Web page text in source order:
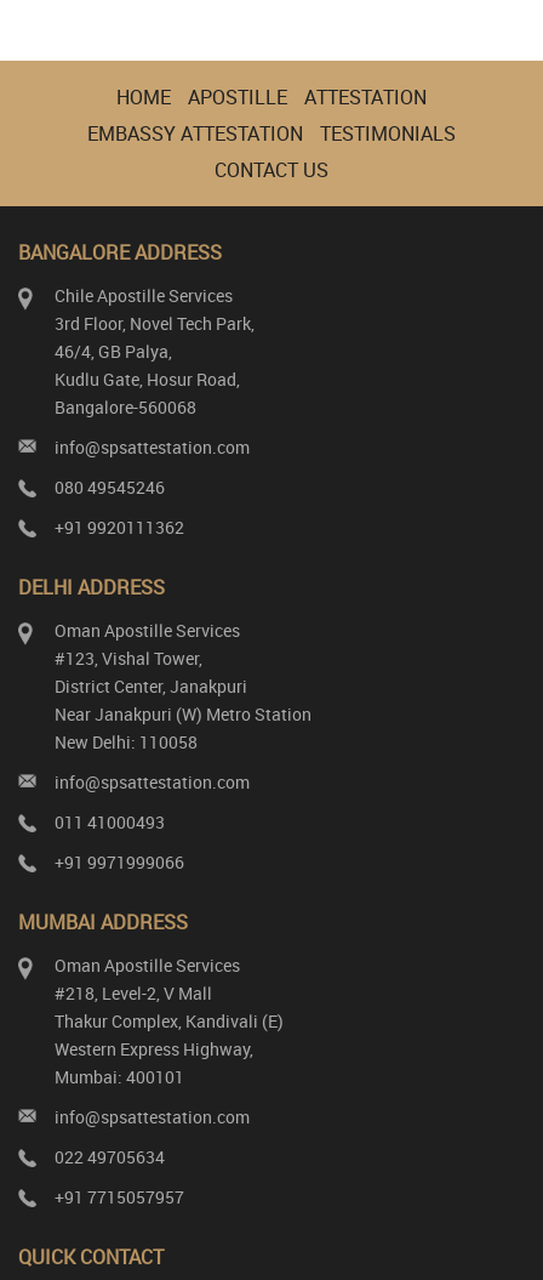
HOME APOSTILLE
ATTESTATION
EMBASSY ATTESTATION
TESTIMONIALS
CONTACT US
BANGALORE ADDRESS
Chile Apostille Services
3rd Floor, Novel Tech Park,
46/4, GB Palya,
Kudlu Gate, Hosur Road,
Bangalore-560068
info@spsattestation.com
080 49545246
+91 9920111362
DELHI ADDRESS
Oman Apostille Services
#123, Vishal Tower,
District Center, Janakpuri
Near Janakpuri (W) Metro Station
New Delhi: 110058
info@spsattestation.com
011 41000493
+91 9971999066
MUMBAI ADDRESS
Oman Apostille Services
#218, Level-2, V Mall
Thakur Complex, Kandivali (E)
Western Express Highway,
Mumbai: 400101
info@spsattestation.com
022 49705634
+91 7715057957
QUICK CONTACT